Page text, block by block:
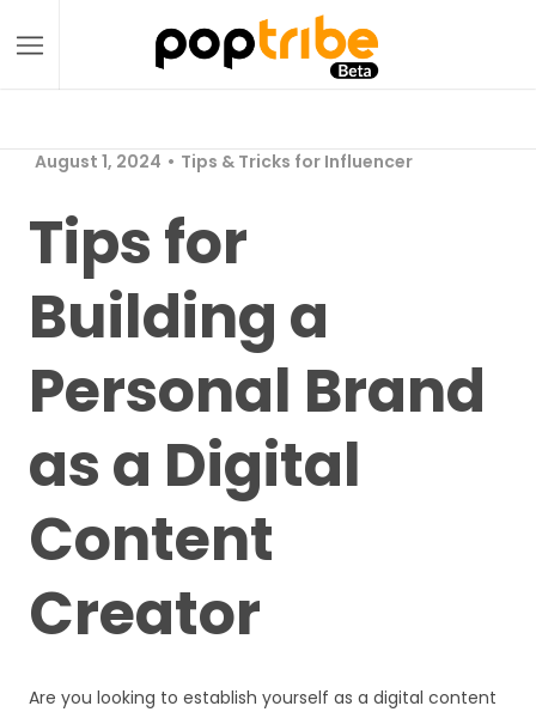
August 1, 2024 Tips & Tricks for Influencer
Tips for
Building a
Personal Brand
as a Digital
Content
Creator
Are you looking to establish yourself as a digital content